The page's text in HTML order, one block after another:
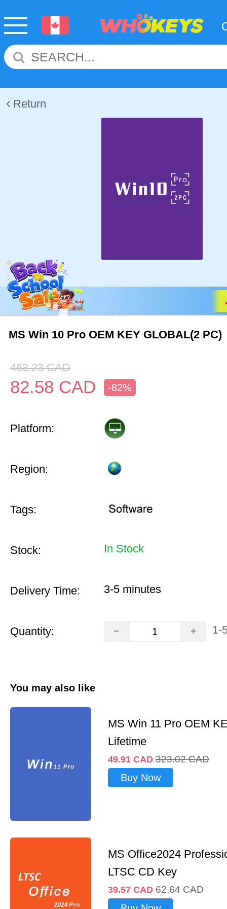
Return
MS Win 10 Pro OEM KEY GLOBAL(2 PC)
463.23 CAD
82.58 CAD -82%
Platform:
Region:
Tags:
Stock: In Stock
Delivery Time: 3-5 minutes
Quantity: 1-
You may also like
MS Win 11 Pro OEM
Lifetime
49.91 CAD 323.02 CAD
Buy Now
MS Office2024
LTSC CD Key
39.57 CAD 62.64 CAD